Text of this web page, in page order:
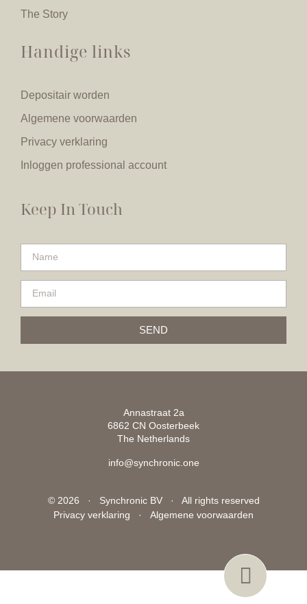
The Story
Handige links
Depositair worden
Algemene voorwaarden
Privacy verklaring
Inloggen professional account
Keep In Touch
SEND
Annastraat 2a
6862 CN Oosterbeek
The Netherlands
info@synchronic.one
© 2026 · Synchronic BV · All rights reserved
Privacy verklaring · Algemene voorwaarden